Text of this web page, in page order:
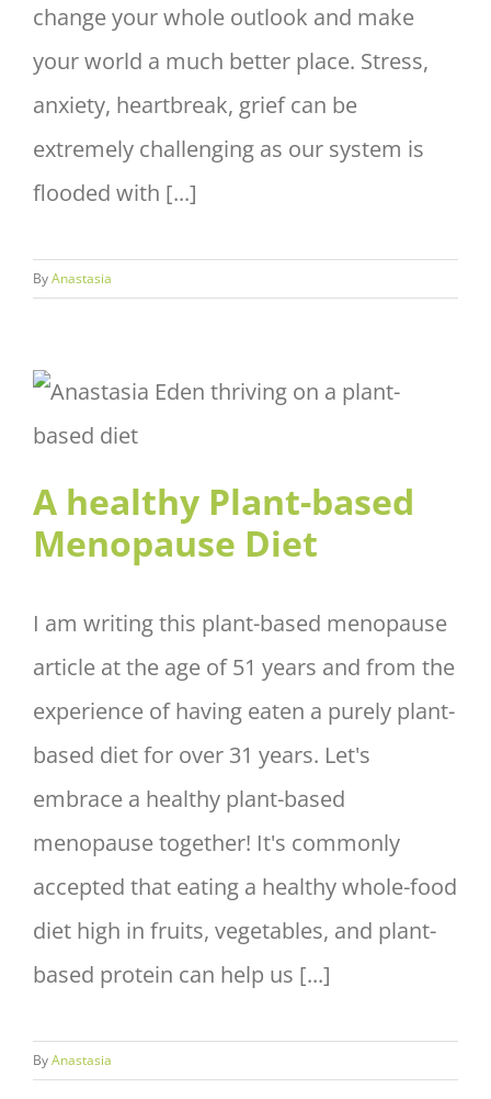
change your whole outlook and make
your world a much better place. Stress,
anxiety, heartbreak, grief can be
extremely challenging as our system is
flooded with [...]
ByAnastasia
A healthy Plant-based
A healthy Plant-based
Menopause Diet
I am writing this plant-based menopause
article at the age of 51 years and from the
experience of having eaten a purely plant-
based diet for over 31 years. Let's
embrace a healthy plant-based
menopause together! It's commonly
accepted that eating a healthy whole-food
diet high in fruits, vegetables, and plant-
based protein can help us [...]
ByAnastasia